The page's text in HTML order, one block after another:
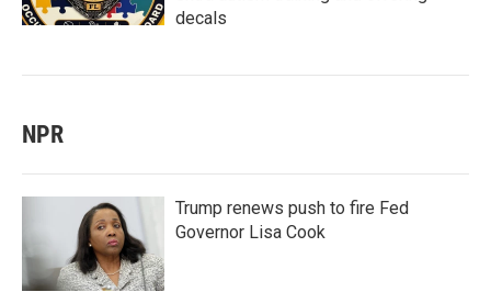
decals
NPR
Trump renews push to fire Fed
Governor Lisa Cook